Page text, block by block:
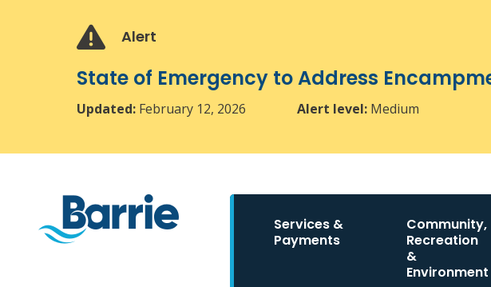
Alert
State of Emergency to Address
Updated: February 12, 2026 Alert level: Medium
navigation
Services &
Payments
Community,
Recreation
&
Environment